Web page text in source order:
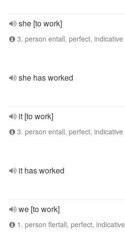
she [to work]
3. person entall, perfect, indicative
she has worked
it [to work]
3. person entall, perfect, indicative
it has worked
we [to work]
1. person flertall, perfect, indicative